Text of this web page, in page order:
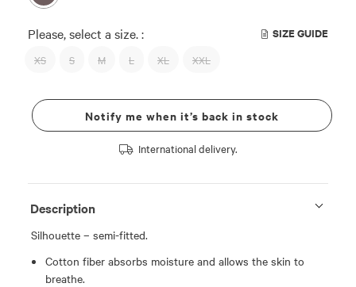
Please, select a size. : SIZE GUIDE
XS S M L XL XXL
Notify me when it’s back in stock
International delivery.
Description
Silhouette – semi-fitted.
Cotton fiber absorbs moisture and allows the skin to
breathe.